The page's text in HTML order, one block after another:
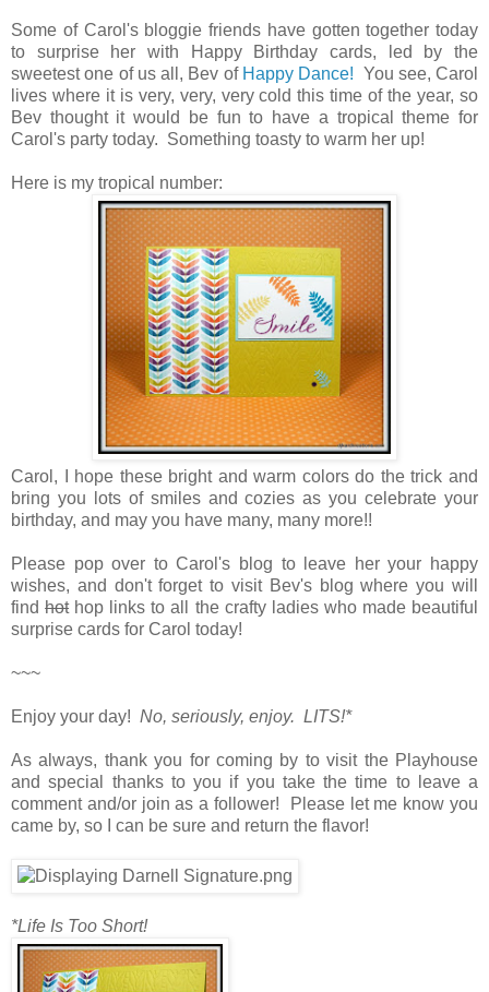
Some of Carol's bloggie friends have gotten together today
to surprise her with Happy Birthday cards, led by the
sweetest one of us all, Bev of Happy Dance! You see, Carol
lives where it is very, very, very cold this time of the year, so
Bev thought it would be fun to have a tropical theme for
Carol's party today. Something toasty to warm her up!
Here is my tropical number:
Carol, I hope these bright and warm colors do the trick and
bring you lots of smiles and cozies as you celebrate your
birthday, and may you have many, many more!!
Please pop over to Carol's blog to leave her your happy
wishes, and don't forget to visit Bev's blog where you will
findhothop links to all the crafty ladies who made beautiful
surprise cards for Carol today!
~~~
Enjoy your day! No, seriously, enjoy. LITS!*
As always, thank you for coming by to visit the Playhouse
and special thanks to you if you take the time to leave a
comment and/or join as a follower! Please let me know you
came by, so I can be sure and return the flavor!
*Life Is Too Short!